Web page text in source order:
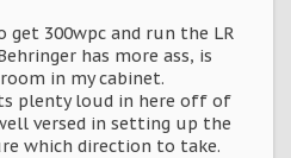
get 300wpc and run the LR
has more ass, is
in my cabinet.
plenty loud in here off of
versed in setting up the
which direction to take.